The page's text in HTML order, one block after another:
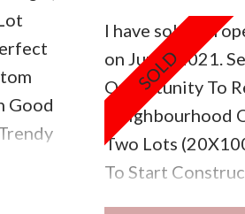
Good
I have sold a
on Jun 8, 2021.
Opportunity To
Neighbourhood
Two Lots
To Start